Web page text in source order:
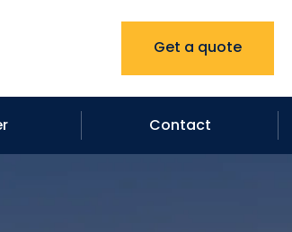
Get a quote
Contact